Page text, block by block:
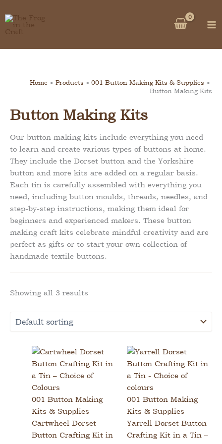
to
content
Home Products
001 Button Making Kits & Supplies
Button Making Kits
Button Making Kits
Our button making kits include everything you need
to learn and create various types of buttons at home.
They include the Dorset button and the Yorkshire
button and more kits are added on a regular basis.
Each tin is carefully assembled with everything you
need, including button moulds, threads, needles, and
step-by-step instructions, making them ideal for
beginners and experienced makers. These button
making craft kits celebrate mindful creativity and are
perfect as gifts or to start your own collection of
handmade textile buttons.
Showing all 3 results
001 Button Making
Kits & Supplies
Cartwheel Dorset
Button Crafting Kit in
001 Button Making
Kits & Supplies
Yarrell Dorset Button
Crafting Kit in a Tin –